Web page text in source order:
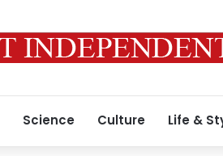
Science Culture Life &